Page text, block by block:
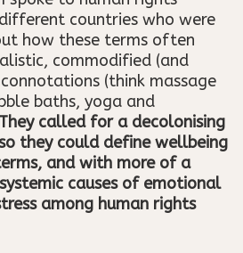
countries who were
how these terms often
commodified (and
(think massage
baths, yoga and
They called for a decolonising
they could define wellbeing
and with more of a
causes of emotional
among human rights